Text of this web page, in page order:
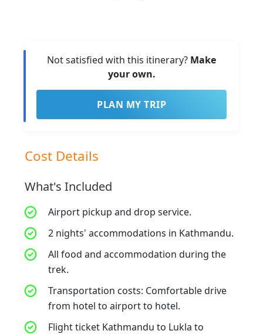
Not satisfied with this itinerary? Make
your own.
PLAN MY TRIP
Cost Details
What's Included
Airport pickup and drop service.
2 nights' accommodations in Kathmandu.
All food and accommodation during the
trek.
Transportation costs: Comfortable drive
from hotel to airport to hotel.
Flight ticket Kathmandu to Lukla to